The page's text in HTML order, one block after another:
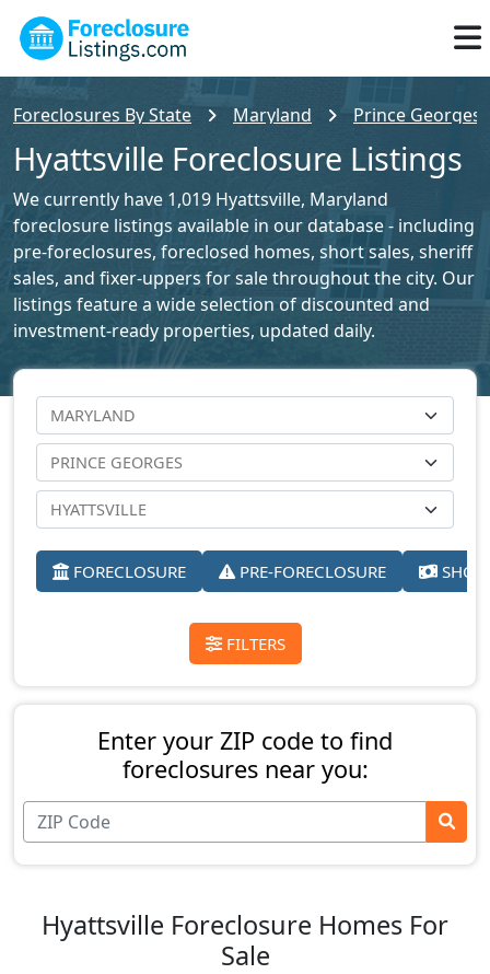
Foreclosures By State Maryland Prince Georges
Hyattsville Foreclosure Listings
We currently have 1,019 Hyattsville, Maryland
foreclosure listings available in our database - including
pre-foreclosures, foreclosed homes, short sales, sheriff
sales, and fixer-uppers for sale throughout the city. Our
listings feature a wide selection of discounted and
investment-ready properties, updated daily.
FORECLOSURE PRE-FORECLOSURE
FILTERS
Enter your ZIP code to find
foreclosures near you:
Hyattsville Foreclosure Homes For
Sale